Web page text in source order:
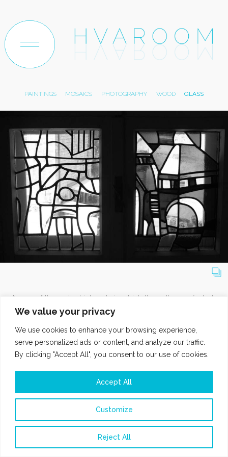
We value your privacy
We use cookies to enhance your browsing experience,
serve personalized ads or content, and analyze our traffic.
By clicking "Accept All", you consent to our use of cookies.
Customize
Reject All
Accept All
ABOUT
ARTWORK
TEXTILE
ARCHIVE
SHOP
CONTACT
PAINTINGS MOSAICS PHOTOGRAPHY WOOD GLASS
As one of the earliest interests in which the author perfected
her skills, including practice at one of the Amsterdam
the opportunity to transfer the images, designed
spontaneously like sketches for working with glass, in an
entirely new and characteristic way.
MY BLUE FRAME DIARY